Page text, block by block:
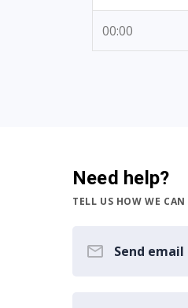
00:00
Need help?
TELL US HOW WE
Send email